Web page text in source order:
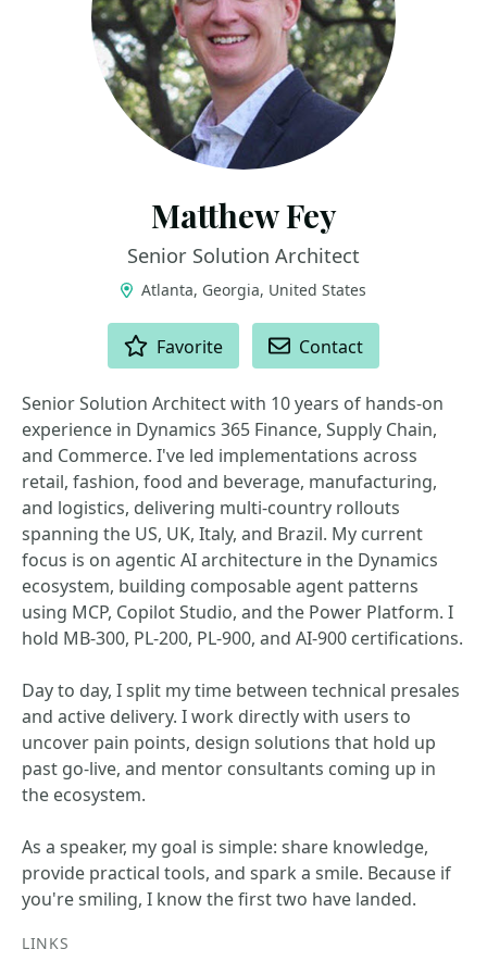
Matthew Fey
Senior Solution Architect
Atlanta, Georgia, United States
Favorite Contact
Senior Solution Architect with 10 years of hands-on
experience in Dynamics 365 Finance, Supply Chain,
and Commerce. I've led implementations across
retail, fashion, food and beverage, manufacturing,
and logistics, delivering multi-country rollouts
spanning the US, UK, Italy, and Brazil. My current
focus is on agentic AI architecture in the Dynamics
ecosystem, building composable agent patterns
using MCP, Copilot Studio, and the Power Platform. I
hold MB-300, PL-200, PL-900, and AI-900 certifications.
Day to day, I split my time between technical presales
and active delivery. I work directly with users to
uncover pain points, design solutions that hold up
past go-live, and mentor consultants coming up in
the ecosystem.
As a speaker, my goal is simple: share knowledge,
provide practical tools, and spark a smile. Because if
you're smiling, I know the first two have landed.
LINKS